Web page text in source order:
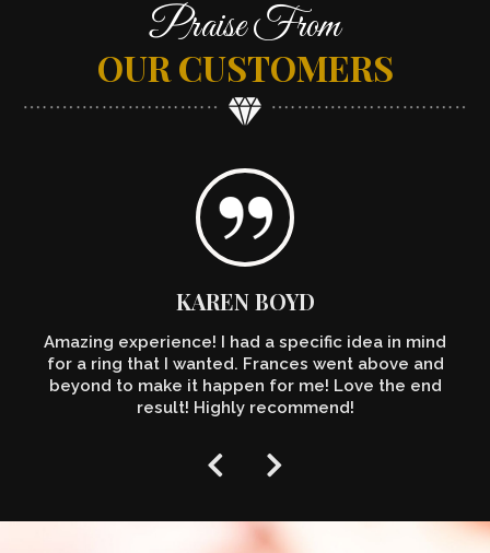
Praise From
OUR CUSTOMERS
KAREN BOYD
Amazing experience! I had a specific idea in mind
for a ring that I wanted. Frances went above and
beyond to make it happen for me! Love the end
result! Highly recommend!